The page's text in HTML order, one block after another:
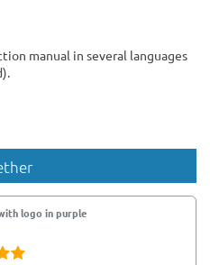
manual in several languages
logo in purple